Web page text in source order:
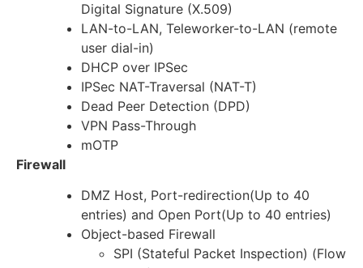
Digital Signature (X.509)
LAN-to-LAN, Teleworker-to-LAN (remote
user dial-in)
DHCP over IPSec
IPSec NAT-Traversal (NAT-T)
Dead Peer Detection (DPD)
VPN Pass-Through
mOTP
Firewall
DMZ Host, Port-redirection(Up to 40
entries) and Open Port(Up to 40 entries)
Object-based Firewall
SPI (Stateful Packet Inspection) (Flow